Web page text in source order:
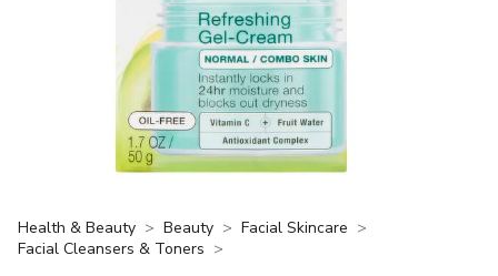
Health & Beauty Beauty
Facial Skincare
Facial Cleansers & Toners